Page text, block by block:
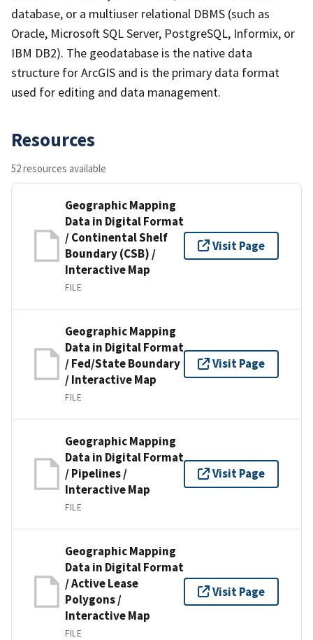
database, or a multiuser relational DBMS (such as
Oracle, Microsoft SQL Server, PostgreSQL, Informix, or
IBM DB2). The geodatabase is the native data
structure for ArcGIS and is the primary data format
used for editing and data management.
Resources
52 resources available
Geographic Mapping
Data in Digital Format
/ Continental Shelf
Boundary (CSB) /
Interactive Map
FILE
Visit Page
Geographic Mapping
Data in Digital Format
/ Fed/State Boundary
/ Interactive Map
FILE
Visit Page
Geographic Mapping
Data in Digital Format
/ Pipelines /
Interactive Map
FILE
Visit Page
Geographic Mapping
Data in Digital Format
/ Active Lease
Polygons /
Interactive Map
FILE
Visit Page